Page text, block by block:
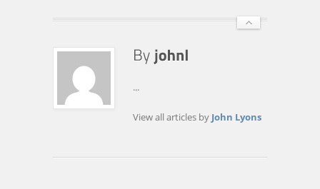
...
View all articles by John Lyons